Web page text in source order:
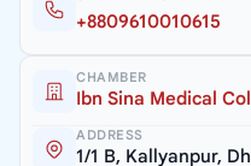
+8809610010615
CHAMBER
Ibn Sina Medical
ADDRESS
1/1 B, Kallyanpur,